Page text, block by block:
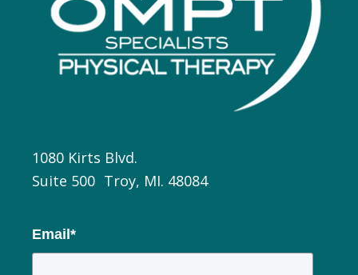
1080 Kirts Blvd.
Suite 500 Troy, MI. 48084
Email*